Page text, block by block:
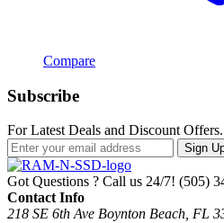
Compare
Subscribe
For Latest Deals and Discount
Sign
Got Questions ? Call us 24/7! (505)
Contact Info
218 SE 6th Ave Boynton Beach, FL